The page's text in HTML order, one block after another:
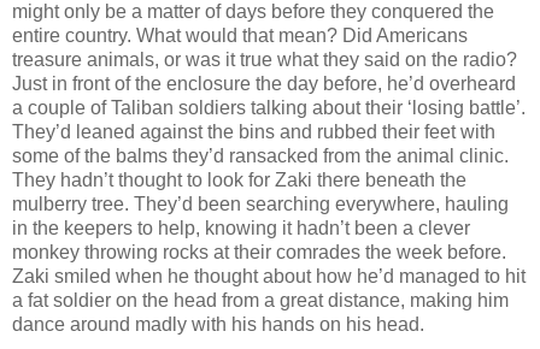
might only be a matter of days before they conquered the
entire country. What would that mean? Did Americans
treasure animals, or was it true what they said on the radio?
Just in front of the enclosure the day before, he’d overheard
a couple of Taliban soldiers talking about their ‘losing battle’.
They’d leaned against the bins and rubbed their feet with
some of the balms they’d ransacked from the animal clinic.
They hadn’t thought to look for Zaki there beneath the
mulberry tree. They’d been searching everywhere, hauling
in the keepers to help, knowing it hadn’t been a clever
monkey throwing rocks at their comrades the week before.
Zaki smiled when he thought about how he’d managed to hit
a fat soldier on the head from a great distance, making him
dance around madly with his hands on his head.